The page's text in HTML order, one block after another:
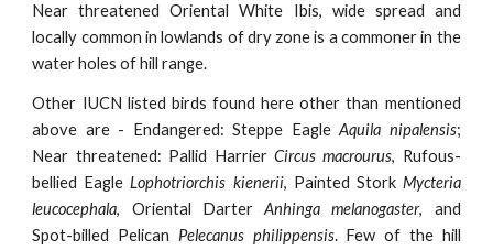
Near threatened Oriental White Ibis, wide spread and
locally common in lowlands of dry zone is a commoner in the
water holes of hill range.
Other IUCN listed birds found here other than mentioned
above are - Endangered: Steppe EagleAquila nipalensis;
Near threatened: Pallid Harrier Circus macrourus, Rufous-
bellied EagleLophotriorchis kienerii, Painted Stork Mycteria
leucocephala, Oriental DarterAnhinga melanogaster, and
Spot-billed Pelican Pelecanus philippensis. Few of the hill